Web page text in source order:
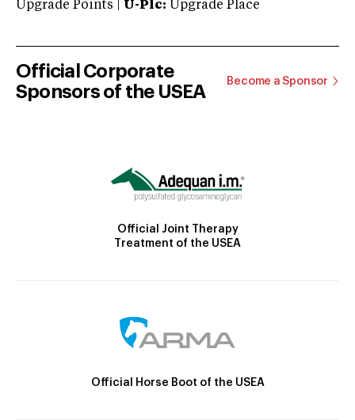
Upgrade Points | U-Plc: Upgrade Place
Official Corporate
Sponsors of the USEA
Become a Sponsor
Official Joint Therapy
Treatment of the USEA
Official Horse Boot of the USEA